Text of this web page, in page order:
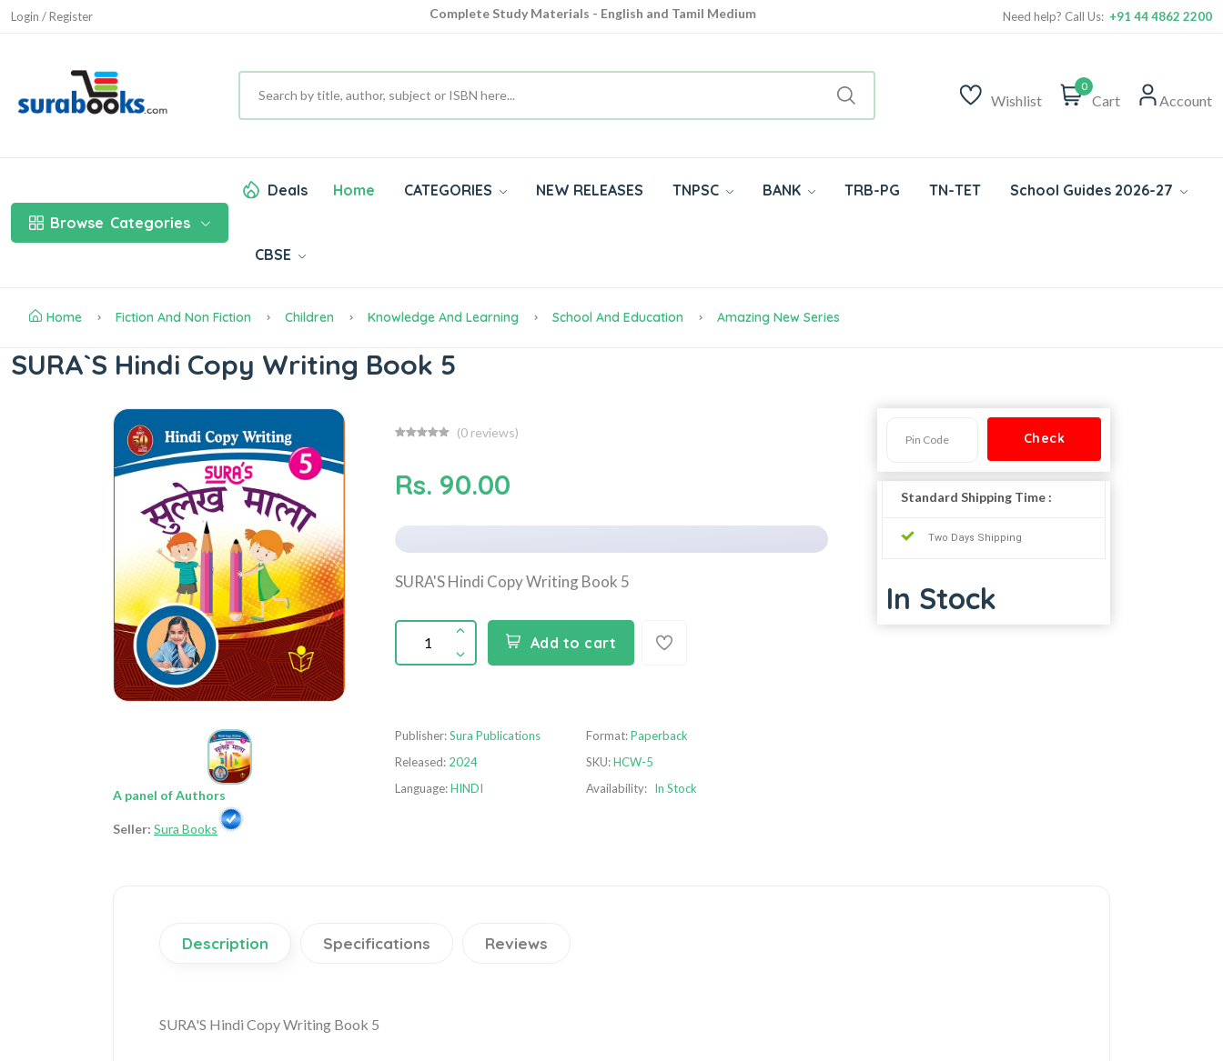
Login / Register
Complete Study Materials - English and Tamil Medium
Need help? Call Us: +91 44 4862 2200
Wishlist
0
Cart Account
Browse Categories
Deals Home CATEGORIES NEW RELEASES TNPSC BANK TRB-PG TN-TET School Guides 2026-27
CBSE
Home Fiction And Non Fiction Children Knowledge And Learning School And Education Amazing New Series
SURA`S Hindi Copy Writing Book 5
A panel of Authors
Seller: Sura Books
(0 reviews)
Rs. 90.00
SURA'S Hindi Copy Writing Book 5
Add to cart
Publisher:Sura Publications
Released: 2024
Language:HINDI
Format:Paperback
SKU:HCW-5
Availability: In Stock
Standard Shipping Time :
Two Days Shipping
In Stock
Description Specifications Reviews
SURA'S Hindi Copy Writing Book 5